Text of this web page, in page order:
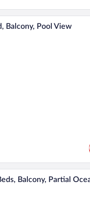
A hotel room
Balcony, Pool View
A hotel room
Balcony, Partial